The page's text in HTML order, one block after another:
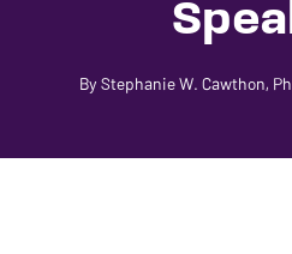
By Stephanie W. Cawthon,
problems